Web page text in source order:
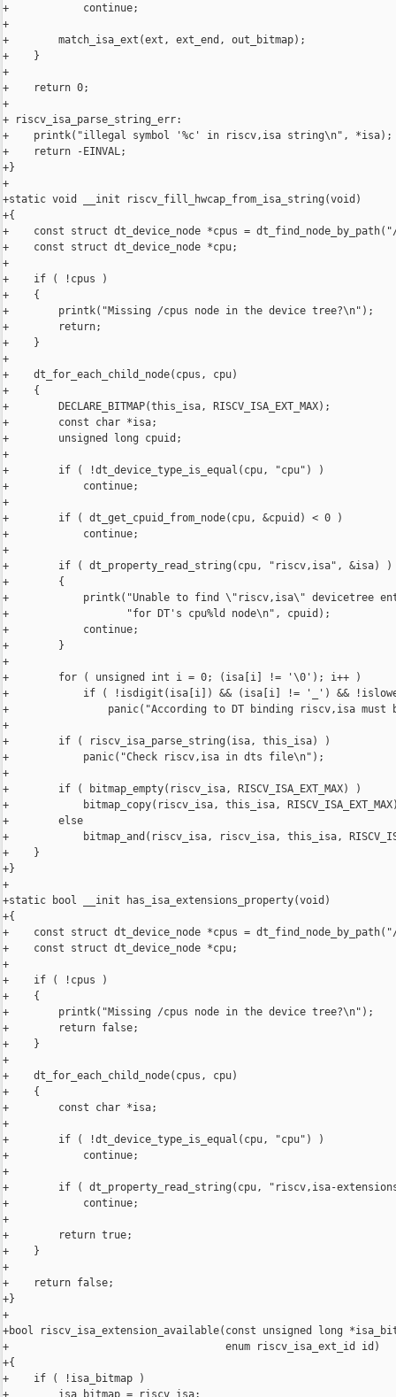
+            continue;
+
+        match_isa_ext(ext, ext_end, out_bitmap);
+    }
+
+    return 0;
+
+ riscv_isa_parse_string_err:
+    printk("illegal symbol '%c' in riscv,isa string\n", *isa);
+    return -EINVAL;
+}
+
+static void __init riscv_fill_hwcap_from_isa_string(void)
+{
+    const struct dt_device_node *cpus =
+    const struct dt_device_node *cpu;
+
+    if ( !cpus )
+    {
+        printk("Missing /cpus node in the device tree?\n");
+        return;
+    }
+
+    dt_for_each_child_node(cpus, cpu)
+    {
+        DECLARE_BITMAP(this_isa, RISCV_ISA_EXT_MAX);
+        const char *isa;
+        unsigned long cpuid;
+
+        if ( !dt_device_type_is_equal(cpu, "cpu") )
+            continue;
+
+        if ( dt_get_cpuid_from_node(cpu, &cpuid) < 0 )
+            continue;
+
+        if ( dt_property_read_string(cpu, "riscv,isa", &isa) )
+        {
+            printk("Unable to find \"riscv,isa\" devicetree
+                   "for DT's cpu%ld node\n", cpuid);
+            continue;
+        }
+
+        for ( unsigned int i = 0; (isa[i] != '\0'); i++ )
+            if ( !isdigit(isa[i]) && (isa[i] != '_') &&
+                panic("According to DT binding riscv,isa must
+
+        if ( riscv_isa_parse_string(isa, this_isa) )
+            panic("Check riscv,isa in dts file\n");
+
+        if ( bitmap_empty(riscv_isa, RISCV_ISA_EXT_MAX) )
+            bitmap_copy(riscv_isa, this_isa,
+        else
+            bitmap_and(riscv_isa, riscv_isa, this_isa,
+    }
+}
+
+static bool __init has_isa_extensions_property(void)
+{
+    const struct dt_device_node *cpus =
+    const struct dt_device_node *cpu;
+
+    if ( !cpus )
+    {
+        printk("Missing /cpus node in the device tree?\n");
+        return false;
+    }
+
+    dt_for_each_child_node(cpus, cpu)
+    {
+        const char *isa;
+
+        if ( !dt_device_type_is_equal(cpu, "cpu") )
+            continue;
+
+        if ( dt_property_read_string(cpu, "riscv,isa-
+            continue;
+
+        return true;
+    }
+
+    return false;
+}
+
+bool riscv_isa_extension_available(const unsigned long
+                                   enum riscv_isa_ext_id id)
+{
+    if ( !isa_bitmap )
+        isa_bitmap = riscv_isa;